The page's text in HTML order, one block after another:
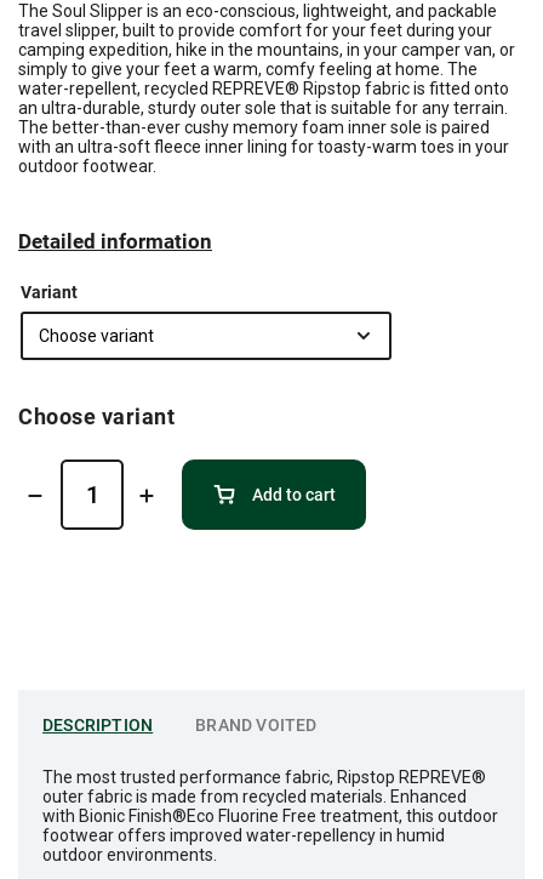
The Soul Slipper is an eco-conscious, lightweight, and packable
travel slipper, built to provide comfort for your feet during your
camping expedition, hike in the mountains, in your camper van, or
simply to give your feet a warm, comfy feeling at home. The
water-repellent, recycled REPREVE® Ripstop fabric is fitted onto
an ultra-durable, sturdy outer sole that is suitable for any terrain.
The better-than-ever cushy memory foam inner sole is paired
with an ultra-soft fleece inner lining for toasty-warm toes in your
outdoor footwear.
Detailed information
Variant
Choose variant
Add to cart
DESCRIPTION BRANDVOITED
The most trusted performance fabric, Ripstop REPREVE®
outer fabric is made from recycled materials. Enhanced
with Bionic Finish®Eco Fluorine Free treatment, this outdoor
footwear offers improved water-repellency in humid
outdoor environments.